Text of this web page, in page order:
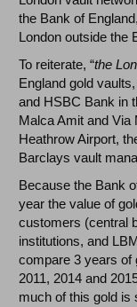
the Bank of
London outside the
To reiterate, “the
England gold
and HSBC Bank in
Malca Amit and Via
Heathrow Airport,
Barclays vault
Because the Bank
year the value of
customers (central
institutions, and
compare 3 years of
2011, 2014 and
much of this gold is